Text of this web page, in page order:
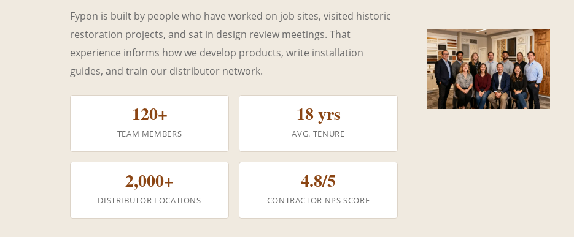
Fypon is built by people who have worked on job sites, visited historic
restoration projects, and sat in design review meetings. That
experience informs how we develop products, write installation
guides, and train our distributor network.
120+
TEAM MEMBERS
18 yrs
AVG. TENURE
2,000+
DISTRIBUTOR LOCATIONS
4.8/5
CONTRACTOR NPS SCORE